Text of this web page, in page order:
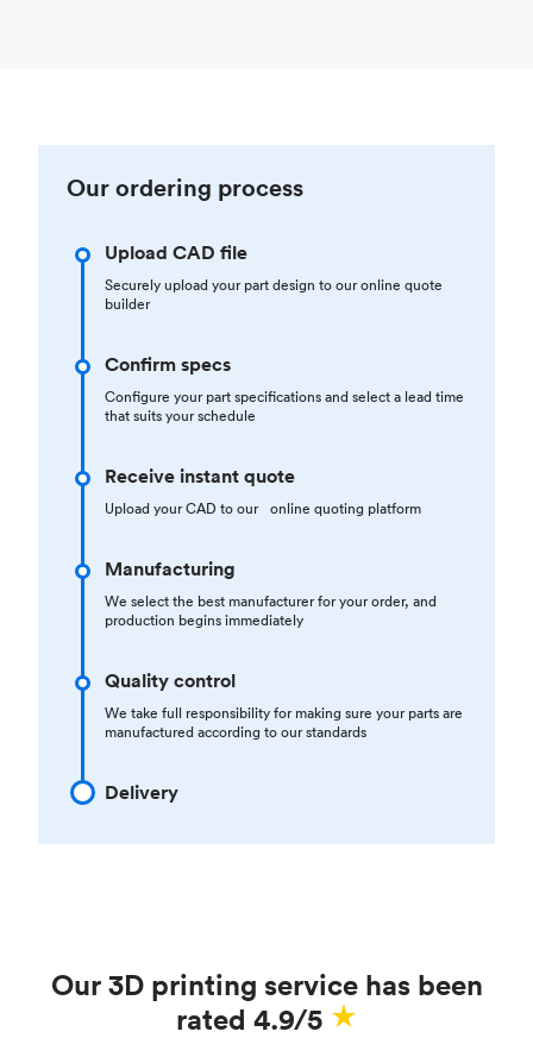
Our ordering process
Upload CAD file
Securely upload your part design to our online quote
builder
Confirm specs
Configure your part specifications and select a lead time
that suits your schedule
Receive instant quote
Upload your CAD to our online quoting platform
Manufacturing
We select the best manufacturer for your order, and
production begins immediately
Quality control
We take full responsibility for making sure your parts are
manufactured according to our standards
Delivery
Our 3D printing service has been
rated 4.9/5